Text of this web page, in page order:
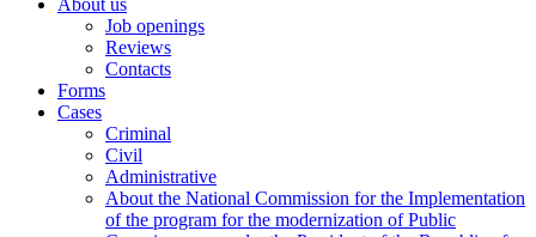
About us
Job openings
Reviews
Contacts
Forms
Cases
Criminal
Civil
Administrative
About the National Commission for the Implementation
of the program for the modernization of Public